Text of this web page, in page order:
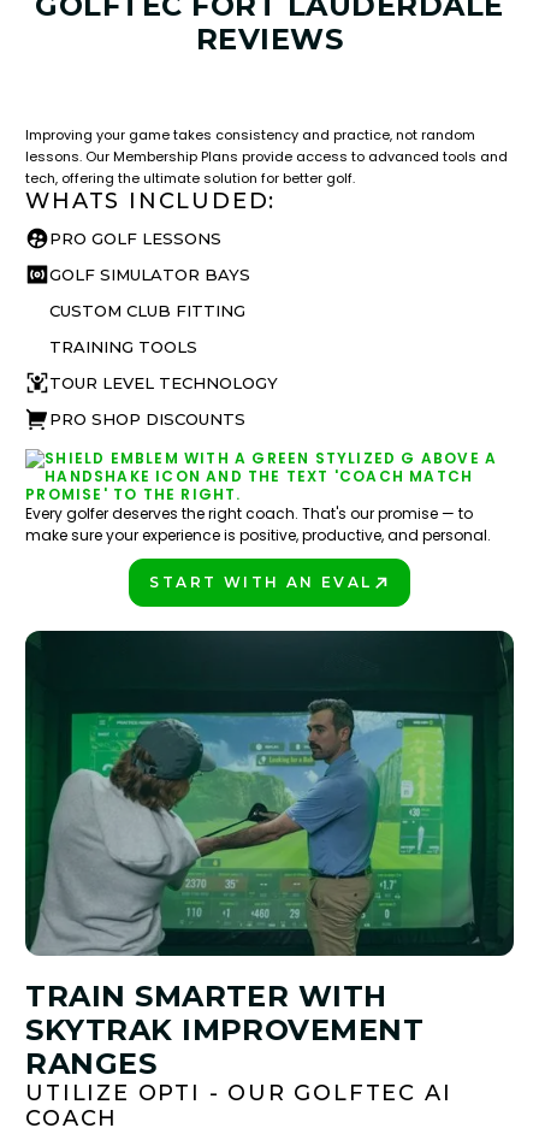
REVIEWS
Improving your game takes consistency and practice, not random
lessons. Our Membership Plans provide access to advanced tools and
tech, offering the ultimate solution for better golf.
WHATS INCLUDED:
PRO GOLF LESSONS
GOLF SIMULATOR BAYS
CUSTOM CLUB FITTING
TRAINING TOOLS
TOUR LEVEL TECHNOLOGY
PRO SHOP DISCOUNTS
Every golfer deserves the right coach. That's our promise — to
make sure your experience is positive, productive, and personal.
START WITH AN EVAL
TRAIN SMARTER WITH
SKYTRAK IMPROVEMENT
RANGES
UTILIZE OPTI - OUR GOLFTEC AI
COACH